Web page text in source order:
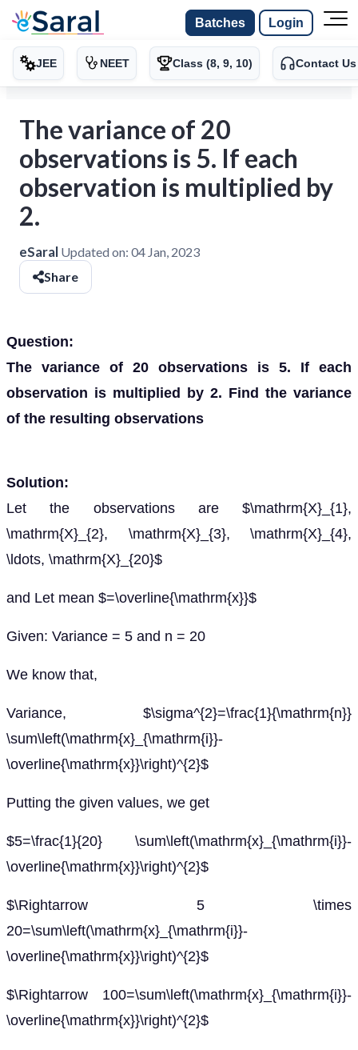
Batches Login
JEE NEET Class (8, 9, 10) Contact Us
The variance of 20
observations is 5. If each
observation is multiplied by
2.
eSaral Updated on: 04 Jan, 2023
Share
Question:
The variance of 20 observations is 5. If each
observation is multiplied by 2. Find the variance
of the resulting observations
Solution:
Let the observations are $\mathrm{X}_{1},
\mathrm{X}_{2}, \mathrm{X}_{3}, \mathrm{X}_{4},
\ldots, \mathrm{X}_{20}$
and Let mean $=\overline{\mathrm{x}}$
Given: Variance = 5 and n = 20
We know that,
Variance, $\sigma^{2}=\frac{1}{\mathrm{n}}
\sum\left(\mathrm{x}_{\mathrm{i}}-
\overline{\mathrm{x}}\right)^{2}$
Putting the given values, we get
$5=\frac{1}{20} \sum\left(\mathrm{x}_{\mathrm{i}}-
\overline{\mathrm{x}}\right)^{2}$
$\Rightarrow 5 \times
20=\sum\left(\mathrm{x}_{\mathrm{i}}-
\overline{\mathrm{x}}\right)^{2}$
$\Rightarrow 100=\sum\left(\mathrm{x}_{\mathrm{i}}-
\overline{\mathrm{x}}\right)^{2}$